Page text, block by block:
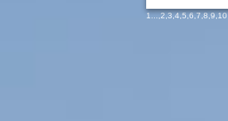
1...,2,3,4,5,6,7,8,9,10